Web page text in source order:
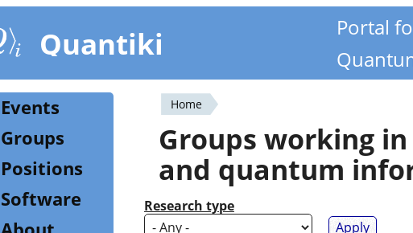
Quantiki
Portal
You
are
here
Home
Groups working
and quantum
Research type
Events
Groups
Positions
Software